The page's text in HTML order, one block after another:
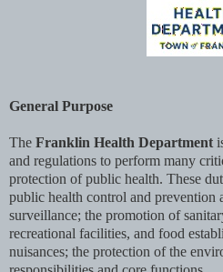
General Purpose
The Franklin Health Department
and regulations to perform many
protection of public health. These
public health control and prevention
surveillance; the promotion of
recreational facilities, and food
nuisances; the protection of the